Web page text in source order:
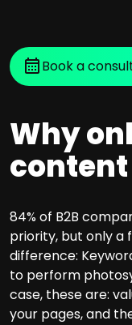
Book a
Why
84% of B2B
priority, but only a
difference:
to perform
case, these are:
your pages, and